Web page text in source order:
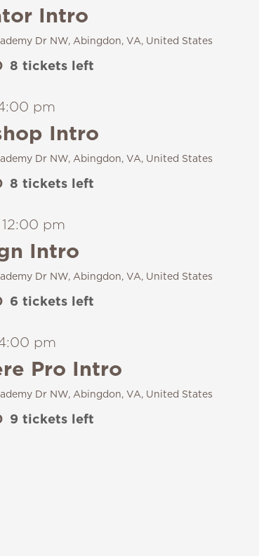
Intro
Dr NW, Abingdon, VA, United States
8 tickets left
Intro
pm
Dr NW, Abingdon, VA, United States
8 tickets left
Intro
12:00 pm
Dr NW, Abingdon, VA, United States
6 tickets left
Pro Intro
pm
Dr NW, Abingdon, VA, United States
9 tickets left